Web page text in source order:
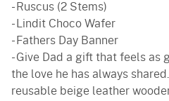
- Ruscus (2 Stems)
- Lindit Choco Wafer
- Fathers Day Banner
- Give Dad a gift that feels as
the love he has always
reusable beige leather